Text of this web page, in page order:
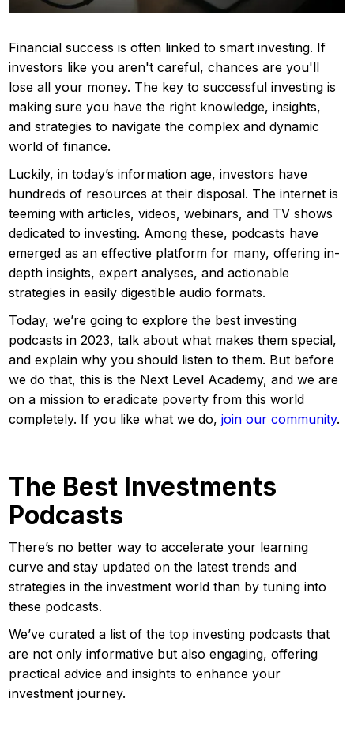
Financial success is often linked to smart investing. If
investors like you aren't careful, chances are you'll
lose all your money. The key to successful investing is
making sure you have the right knowledge, insights,
and strategies to navigate the complex and dynamic
world of finance.
Luckily, in today’s information age, investors have
hundreds of resources at their disposal. The internet is
teeming with articles, videos, webinars, and TV shows
dedicated to investing. Among these, podcasts have
emerged as an effective platform for many, offering in-
depth insights, expert analyses, and actionable
strategies in easily digestible audio formats.
Today, we’re going to explore the best investing
podcasts in 2023, talk about what makes them special,
and explain why you should listen to them. But before
we do that, this is the Next Level Academy, and we are
on a mission to eradicate poverty from this world
completely. If you like what we do, join our community.
The Best Investments
Podcasts
There’s no better way to accelerate your learning
curve and stay updated on the latest trends and
strategies in the investment world than by tuning into
these podcasts.
We’ve curated a list of the top investing podcasts that
are not only informative but also engaging, offering
practical advice and insights to enhance your
investment journey.